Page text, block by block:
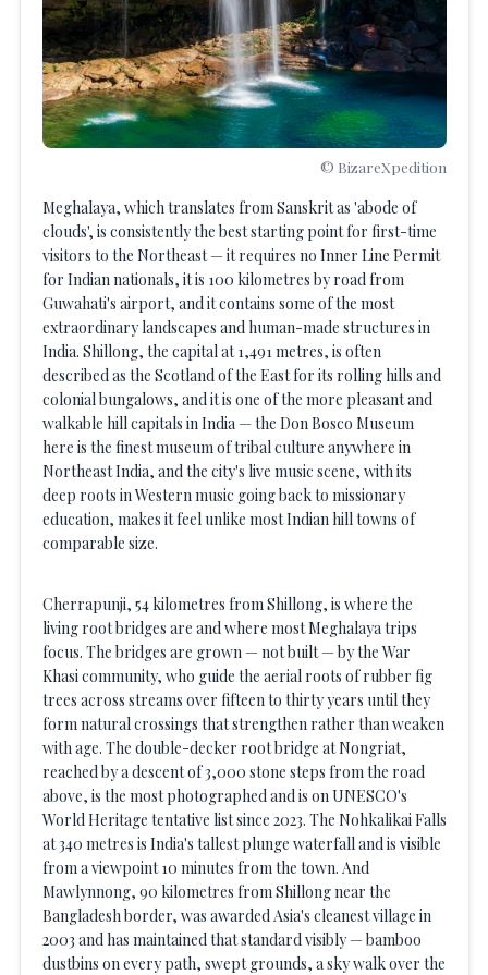
© BizareXpedition
Meghalaya, which translates from Sanskrit as 'abode of
clouds', is consistently the best starting point for first-time
visitors to the Northeast — it requires no Inner Line Permit
for Indian nationals, it is 100 kilometres by road from
Guwahati's airport, and it contains some of the most
extraordinary landscapes and human-made structures in
India. Shillong, the capital at 1,491 metres, is often
described as the Scotland of the East for its rolling hills and
colonial bungalows, and it is one of the more pleasant and
walkable hill capitals in India — the Don Bosco Museum
here is the finest museum of tribal culture anywhere in
Northeast India, and the city's live music scene, with its
deep roots in Western music going back to missionary
education, makes it feel unlike most Indian hill towns of
comparable size.
Cherrapunji, 54 kilometres from Shillong, is where the
living root bridges are and where most Meghalaya trips
focus. The bridges are grown — not built — by the War
Khasi community, who guide the aerial roots of rubber fig
trees across streams over fifteen to thirty years until they
form natural crossings that strengthen rather than weaken
with age. The double-decker root bridge at Nongriat,
reached by a descent of 3,000 stone steps from the road
above, is the most photographed and is on UNESCO's
World Heritage tentative list since 2023. The Nohkalikai Falls
at 340 metres is India's tallest plunge waterfall and is visible
from a viewpoint 10 minutes from the town. And
Mawlynnong, 90 kilometres from Shillong near the
Bangladesh border, was awarded Asia's cleanest village in
2003 and has maintained that standard visibly — bamboo
dustbins on every path, swept grounds, a sky walk over the